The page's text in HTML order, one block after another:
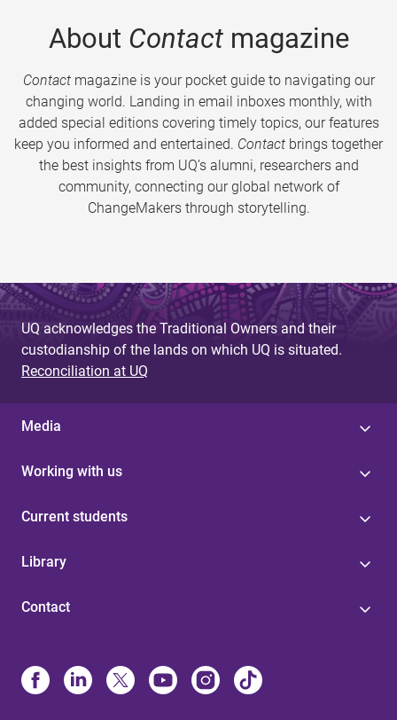
About Contactmagazine
Contactmagazine is your pocket guide to navigating our
changing world. Landing in email inboxes monthly, with
added special editions covering timely topics, our features
keep you informed and entertained. Contact brings together
the best insights from UQ’s alumni, researchers and
community, connecting our global network of
ChangeMakers through storytelling.
UQ acknowledges the Traditional Owners and their
custodianship of the lands on which UQ is situated.
Reconciliation at UQ
Media
Working with us
Current students
Library
Contact